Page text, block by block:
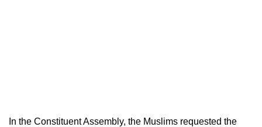
In the Constituent Assembly, the Muslims requested the